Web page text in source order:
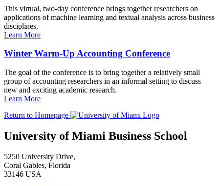
This virtual, two-day conference brings together researchers on
applications of machine learning and textual analysis across business
disciplines.
Learn More
Winter Warm-Up Accounting Conference
The goal of the conference is to bring together a relatively small
group of accounting researchers in an informal setting to discuss
new and exciting academic research.
Learn More
Return to Homepage
University of Miami Business School
5250 University Drive,
Coral Gables, Florida
33146 USA